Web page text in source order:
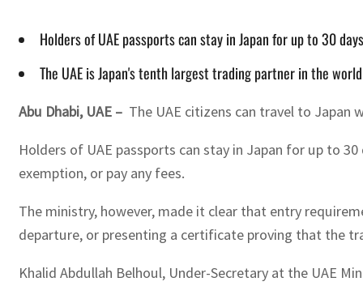
Holders of UAE passports can stay in Japan for up to 30
The UAE is Japan's tenth largest trading partner in the
Abu Dhabi, UAE – The UAE citizens can travel to
Holders of UAE passports can stay in Japan for up to
exemption, or pay any fees.
The ministry, however, made it clear that entry
departure, or presenting a certificate proving that the
Khalid Abdullah Belhoul, Under-Secretary at the UAE